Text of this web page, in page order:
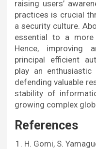
raising users’
practices is crucial
a security culture.
essential to a more
Hence, improving
principal efficient
play an
defending valuable
stability of
growing complex
References
H. Gomi, S.